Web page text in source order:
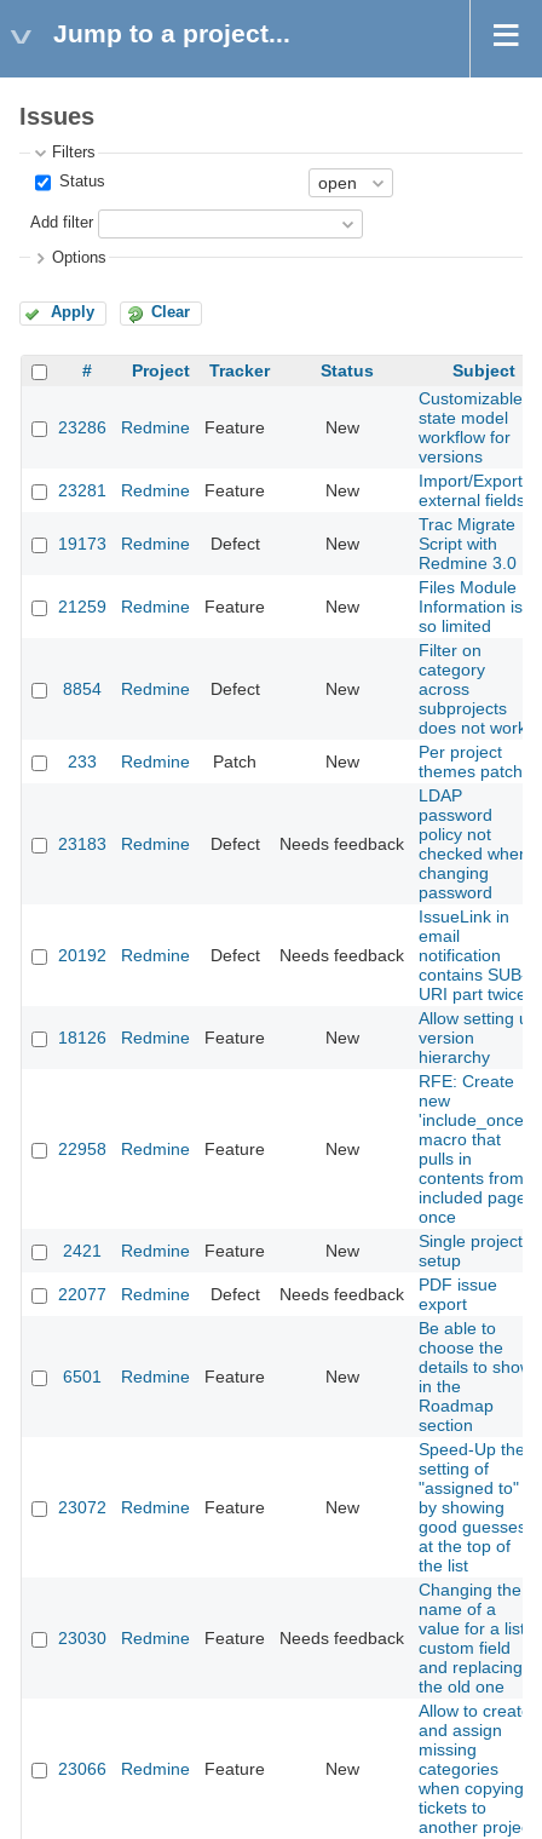
Jump to a project...
Issues
Filters
Status
Add filter
Options
Apply Clear
# Project Tracker Status Subject
23286 Redmine Feature New
Customizable
state model
workflow for
versions
23281
Redmine Feature New
Import/Export
external fields
19173 Redmine Defect New
Trac Migrate
Script with
Redmine 3.0
21259 Redmine Feature New
Files Module
Information is
so limited
8854 Redmine Defect New
Filter on
category
across
subprojects
does not work
233
Redmine Patch New
Per project
themes patch
23183 Redmine Defect Needs feedback
LDAP
password
policy not
checked when
changing
password
20192 Redmine Defect Needs feedback
IssueLink in
email
notification
contains SUB-
URI part twice
18126 Redmine Feature New
Allow setting up
version
hierarchy
22958 Redmine Feature New
RFE: Create
new
'include_once'
macro that
pulls in
contents from
included page
once
2421
Redmine Feature New
Single project
setup
22077
Redmine Defect Needs feedback
PDF issue
export
6501 Redmine Feature New
Be able to
choose the
details to show
in the
Roadmap
section
23072 Redmine Feature New
Speed-Up the
setting of
"assigned to"
by showing
good guesses
at the top of
the list
23030 Redmine Feature Needs feedback
Changing the
name of a
value for a list
custom field
and replacing
the old one
23066 Redmine Feature New
Allow to create
and assign
missing
categories
when copying
tickets to
another project